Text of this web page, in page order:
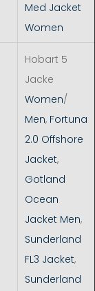
Med Jacket
Women
Hobart 5
Jacke
Women/
Men, Fortuna
2.0 Offshore
Jacket,
Gotland
Ocean
Jacket Men,
Sunderland
FL3 Jacket,
Sunderland